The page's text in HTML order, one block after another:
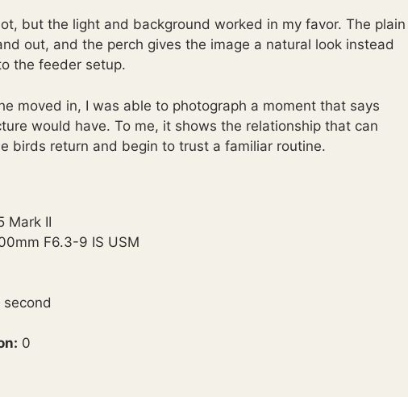
but the light and background worked in my favor. The plain
out, and the perch gives the image a natural look instead
the feeder setup.
moved in, I was able to photograph a moment that says
would have. To me, it shows the relationship that can
birds return and begin to trust a familiar routine.
Mark II
F6.3-9 IS USM
0